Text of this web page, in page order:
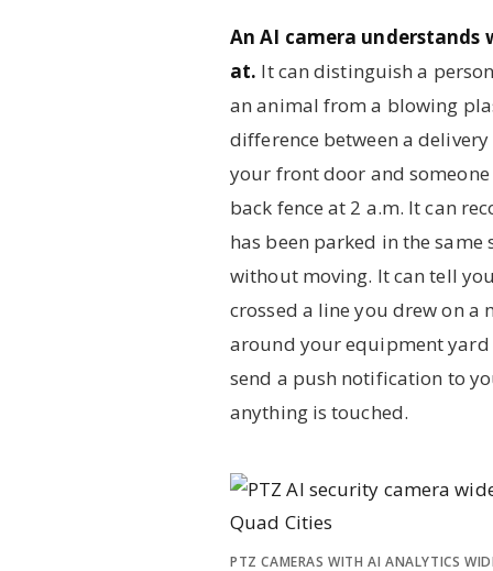
An AI camera understands
at. It can distinguish a
an animal from a blowing
difference between a
your front door and
back fence at 2 a.m. It can
has been parked in the
without moving. It can tell
crossed a line you drew on
around your equipment
send a push notification to
anything is touched.
PTZ CAMERAS WITH AI ANALYTICS